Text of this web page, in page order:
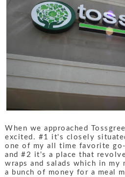
When we approached
excited. #1 it's closely
one of my all time favorite
and #2 it's a place that
wraps and salads which in my
a bunch of money for a meal